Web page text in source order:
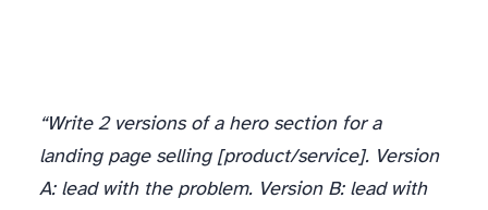
“Write 2 versions of a hero section for a
landing page selling [product/service]. Version
A: lead with the problem. Version B: lead with